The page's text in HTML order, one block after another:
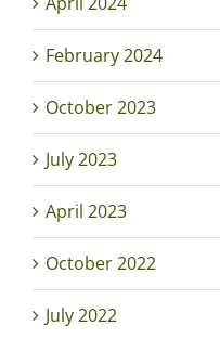
February 2024
October 2023
July 2023
April 2023
October 2022
July 2022